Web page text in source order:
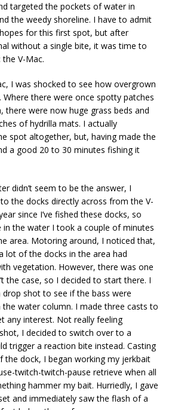
targeted the pockets of water in
the weedy shoreline. I have to admit
for this first spot, but after
without a single bite, it was time to
V-Mac.
I was shocked to see how overgrown
there were once spotty patches
there were now huge grass beds and
of hydrilla mats. I actually
spot altogether, but, having made the
a good 20 to 30 minutes fishing it
didn’t seem to be the answer, I
the docks directly across from the V-
since I’ve fished these docks, so
in the water I took a couple of minutes
area. Motoring around, I noticed that,
lot of the docks in the area had
vegetation. However, there was one
the case, so I decided to start there. I
shot to see if the bass were
water column. I made three casts to
any interest. Not really feeling
I decided to switch over to a
trigger a reaction bite instead. Casting
dock, I began working my jerkbait
twitch-twitch-pause retrieve when all
hammer my bait. Hurriedly, I gave
and immediately saw the flash of a